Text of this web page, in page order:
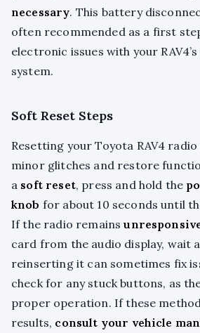
necessary. This battery
often recommended as a first
electronic issues with your
system.
Soft Reset Steps
Resetting your Toyota RAV4
minor glitches and restore
a soft reset, press and hold the
knob for about 10 seconds until
If the radio remains
card from the audio display, wait
reinserting it can sometimes fix
check for any stuck buttons, as
proper operation. If these
results, consult your vehicle